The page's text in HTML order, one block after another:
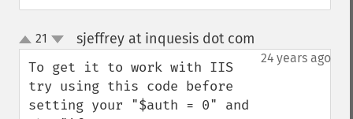
up
down
21 sjeffrey at inquesis dot com
24 years ago
To get it to work with IIS
try using this code before
setting your "$auth = 0" and